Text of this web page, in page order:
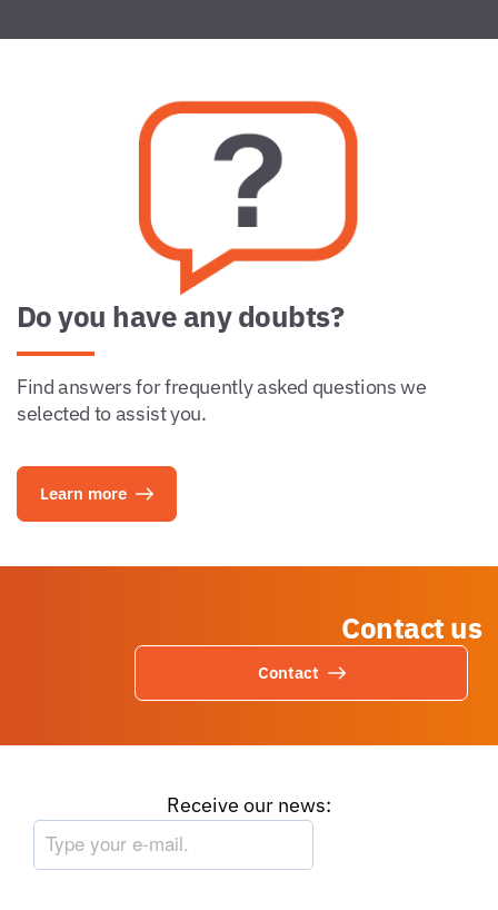
Do you have any doubts?
Find answers for frequently asked questions we
selected to assist you.
Learn more
Contact us
Contact
Receive our news: